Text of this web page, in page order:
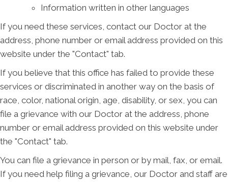
Information written in other languages
If you need these services, contact our Doctor at the
address, phone number or email address provided on this
website under the "Contact" tab.
If you believe that this office has failed to provide these
services or discriminated in another way on the basis of
race, color, national origin, age, disability, or sex, you can
file a grievance with our Doctor at the address, phone
number or email address provided on this website under
the "Contact" tab.
You can file a grievance in person or by mail, fax, or email.
If you need help filing a grievance, our Doctor and staff are